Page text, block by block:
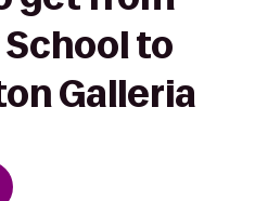
School to
Galleria